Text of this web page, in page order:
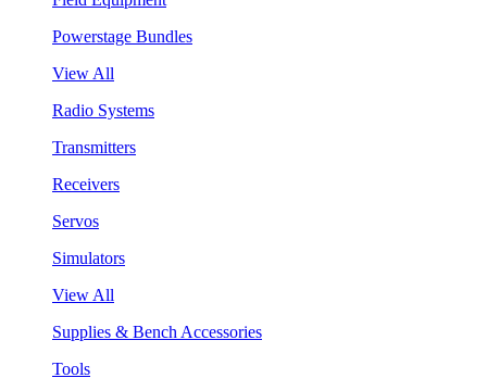
Powerstage Bundles
View All
Radio Systems
Transmitters
Receivers
Servos
Simulators
View All
Supplies & Bench Accessories
Tools